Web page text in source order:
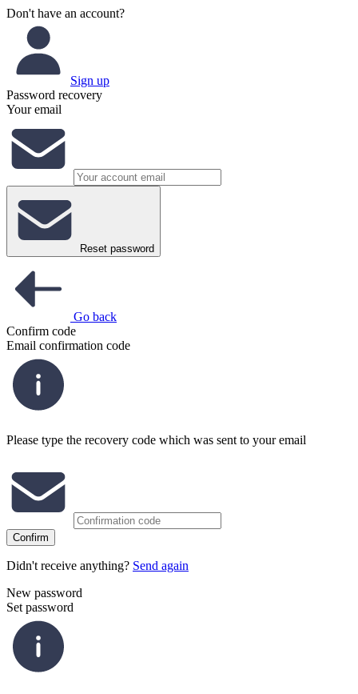
Don't have an account?
Sign up
Password recovery
Your email
Reset password
Go back
Confirm code
Email confirmation code
Please type the recovery code which was sent to your email
Confirm
Didn't receive anything? Send again
New password
Set password